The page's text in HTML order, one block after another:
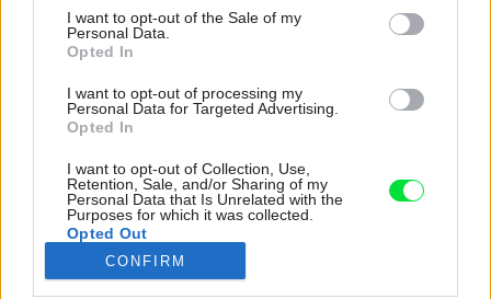
consent section.
I want to opt-out of the Sale of my
Personal Data.
Opted In
I want to opt-out of processing my
Personal Data for Targeted Advertising.
Opted In
I want to opt-out of Collection, Use,
Retention, Sale, and/or Sharing of my
Personal Data that Is Unrelated with the
Purposes for which it was collected.
Opted Out
Google consents
CONFIRM
Obývačka naplno vystihuje Gerin kreatívny a
farebný štýl. Sem sa s manželom večer radi
uchýlia, aby si po rušnom dni oddýchli. „Keďže
je to veľmi dlhá a úzka miestnosť, bolo ťažké
docieliť, aby pôsobila útulne,“ priznáva Geri.